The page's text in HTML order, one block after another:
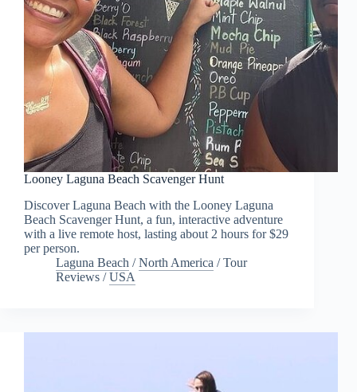
Looney Laguna Beach Scavenger Hunt
Discover Laguna Beach with the Looney Laguna
Beach Scavenger Hunt, a fun, interactive adventure
with a live remote host, lasting about 2 hours for $29
per person.
Laguna Beach /North America /Tour
Reviews /USA